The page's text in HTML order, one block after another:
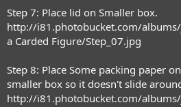
Step 7: Place lid on Smaller box.
http://i81.photobucket.com/
a Carded Figure/Step_07.jpg
Step 8: Place Some packing paper
smaller box so it doesn't slide
http://i81.photobucket.com/